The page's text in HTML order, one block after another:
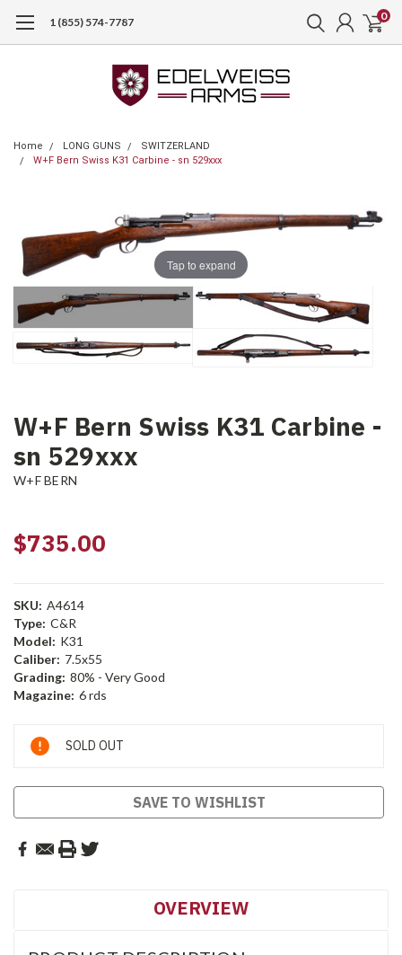
1 (855) 574-7787 0
Home LONG GUNS
SWITZERLAND
W+F Bern Swiss K31 Carbine - sn 529xxx
Tap to expand
W+F Bern Swiss K31 Carbine -
sn 529xxx
W+F BERN
$735.00
SKU: A4614
Type: C&R
Model: K31
Caliber: 7.5x55
Grading: 80% - Very Good
Magazine: 6 rds
Current
Stock:
SOLD OUT
SAVE TO WISHLIST
OVERVIEW